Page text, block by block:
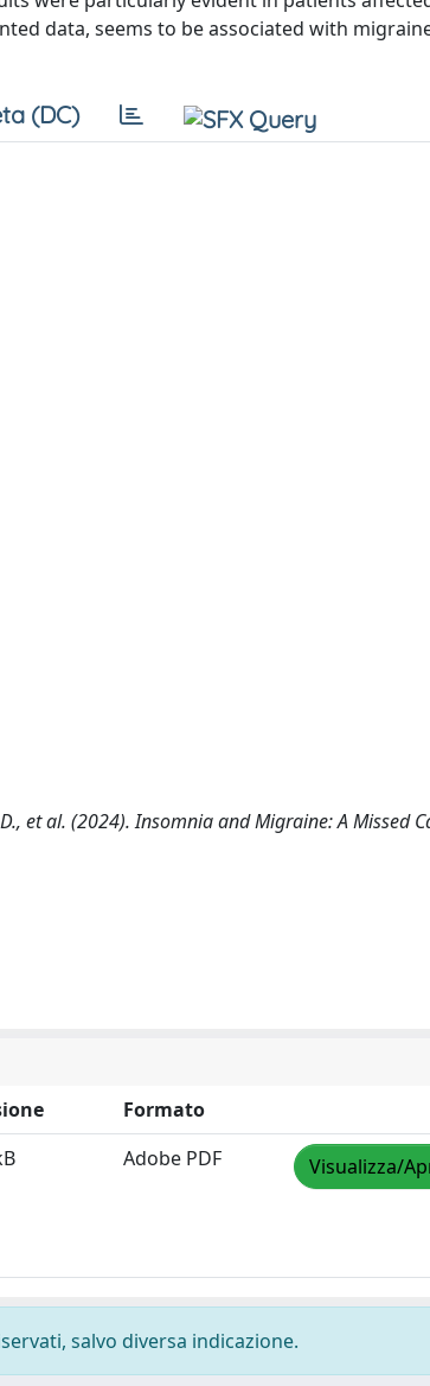
data, seems to be associated with
(DC)
et al. (2024). Insomnia and Migraine: A Missed
Formato
Adobe PDF Visualizza/
salvo diversa indicazione.